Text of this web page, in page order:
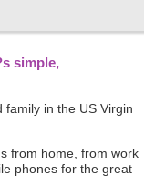
simple,
in the US Virgin
from home, from work
phones for the great